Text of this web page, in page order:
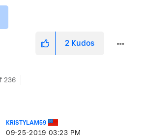
2 Kudos
236
KRISTYLAM59
‎09-25-2019 03:23 PM